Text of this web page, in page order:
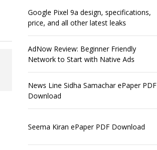
Google Pixel 9a design, specifications,
price, and all other latest leaks
AdNow Review: Beginner Friendly
Network to Start with Native Ads
News Line Sidha Samachar ePaper PDF
Download
Seema Kiran ePaper PDF Download